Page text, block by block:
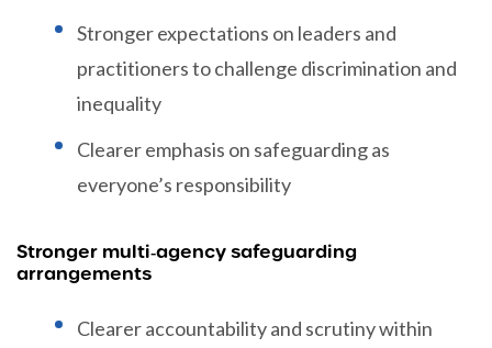
Stronger expectations on leaders and
practitioners to challenge discrimination and
inequality
Clearer emphasis on safeguarding as
everyone’s responsibility
Stronger multi‑agency safeguarding
arrangements
Clearer accountability and scrutiny within